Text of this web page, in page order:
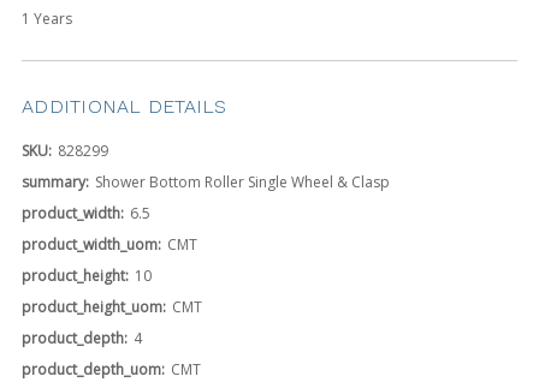
1 Years
ADDITIONAL DETAILS
SKU: 828299
summary: Shower Bottom Roller Single Wheel & Clasp
product_width: 6.5
product_width_uom: CMT
product_height: 10
product_height_uom: CMT
product_depth: 4
product_depth_uom: CMT